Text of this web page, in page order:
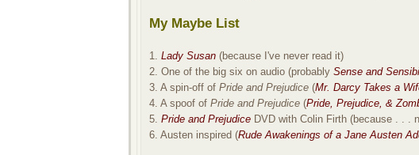
My Maybe List
1. Lady Susan (because I've never read it)
2. One of the big six on audio (probably Sense and
3. A spin-off of Pride and Prejudice (Mr. Darcy Takes a
4. A spoof of Pride and Prejudice (Pride, Prejudice, &
5. Pride and Prejudice DVD with Colin Firth (because . . .
6. Austen inspired (Rude Awakenings of a Jane Austen